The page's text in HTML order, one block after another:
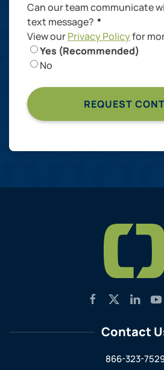
Can our team communicate
text message? *
View ourPrivacy Policyfor
Yes (Recommended)
No
Contact
866-323-